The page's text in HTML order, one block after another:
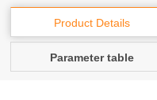
Product Details
Parameter table